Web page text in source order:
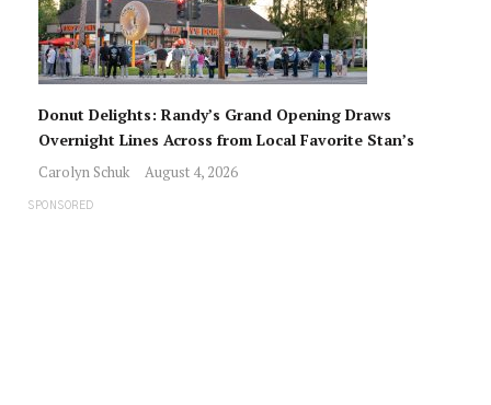
Donut Delights: Randy’s Grand Opening Draws
Overnight Lines Across from Local Favorite Stan’s
Carolyn Schuk August 4, 2026
SPONSORED